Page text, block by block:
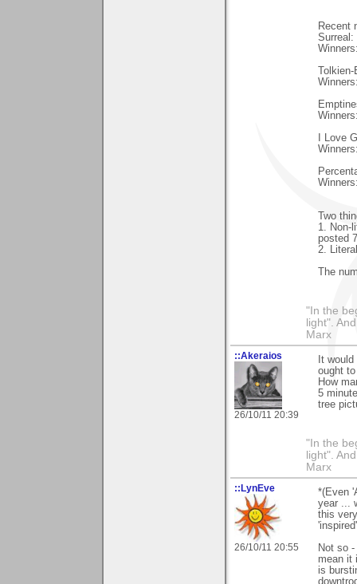
Recent
Surreal:
I Love
Two
1. Non-
posted
2.
The
"In the
light".
Marx
::Akeraios
26/10/11 20:39
It
ought
How
5
tree
"In the
light".
Marx
::LynEve
26/10/11 20:55
*(Even
year ...
this
Not so
mean it
is